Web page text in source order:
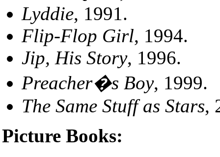
Lyddie, 1991.
Flip-Flop Girl, 1994.
Jip, His Story, 1996.
Preacher�s Boy, 1999.
The Same Stuff as Stars,
Picture Books: